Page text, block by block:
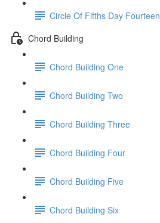
Circle Of Fifths Day Fourteen
Chord Building
Chord Building One
Chord Building Two
Chord Building Three
Chord Building Four
Chord Building Five
Chord Building Six